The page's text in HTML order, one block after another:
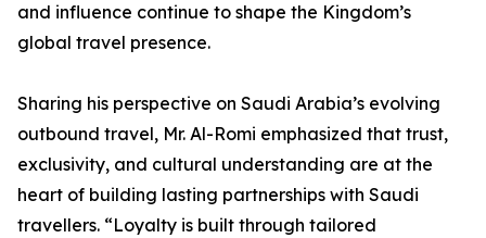
and influence continue to shape the Kingdom’s
global travel presence.
Sharing his perspective on Saudi Arabia’s evolving
outbound travel, Mr. Al-Romi emphasized that trust,
exclusivity, and cultural understanding are at the
heart of building lasting partnerships with Saudi
travellers. “Loyalty is built through tailored